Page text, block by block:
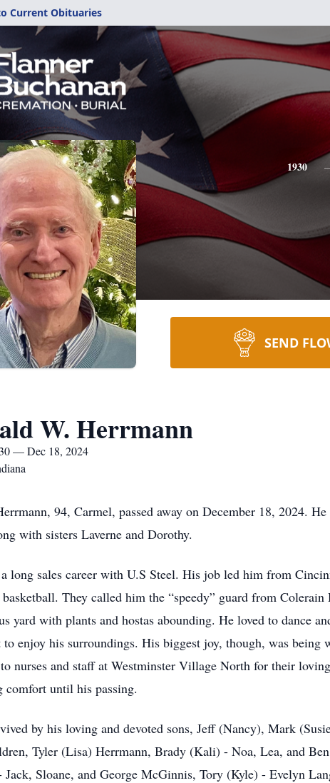
Current Obituaries
1930
SEND
W. Herrmann
— Dec 18, 2024
94, Carmel, passed away on December 18, 2024.
with sisters Laverne and Dorothy.
long sales career with U.S Steel. His job led him from
They called him the “speedy” guard from
yard with plants and hostas abounding. He loved to dance
enjoy his surroundings. His biggest joy, though, was
nurses and staff at Westminster Village North for their
comfort until his passing.
by his loving and devoted sons, Jeff (Nancy), Mark
Tyler (Lisa) Herrmann, Brady (Kali) - Noa, Lea, and
Sloane, and George McGinnis, Tory (Kyle) - Evelyn